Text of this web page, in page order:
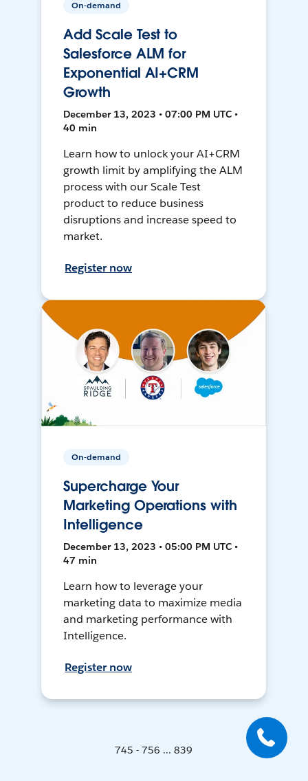
On-demand
Add Scale Test to
Salesforce ALM for
Exponential AI+CRM
Growth
December 13, 2023 • 07:00 PM UTC •
40 min
Learn how to unlock your AI+CRM
growth limit by amplifying the ALM
process with our Scale Test
product to reduce business
disruptions and increase speed to
market.
Register now
On-demand
Supercharge Your
Marketing Operations with
Intelligence
December 13, 2023 • 05:00 PM UTC •
47 min
Learn how to leverage your
marketing data to maximize media
and marketing performance with
Intelligence.
Register now
745 - 756 ... 839